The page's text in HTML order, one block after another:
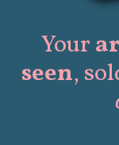
Your
seen,